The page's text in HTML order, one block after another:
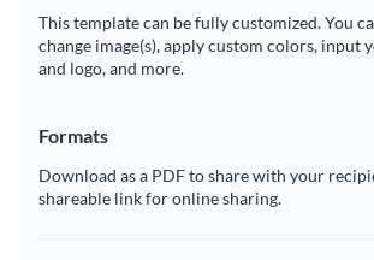
This template can be fully customized. You
change image(s), apply custom colors, input
and logo, and more.
Formats
Download as a PDF to share with your
shareable link for online sharing.